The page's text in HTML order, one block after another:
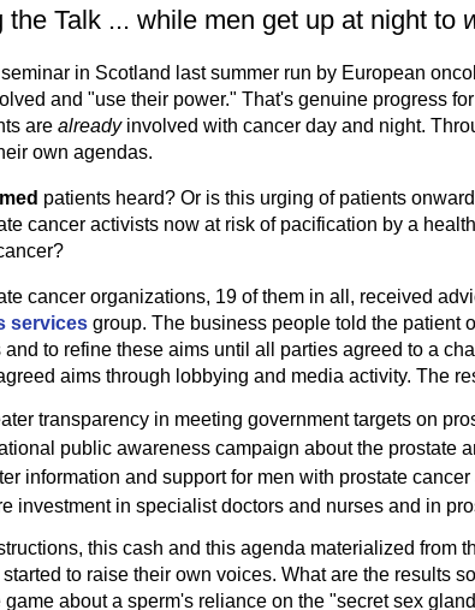
the Talk ... while men get up at night to
in Scotland last summer run by European
and "use their power." That's genuine progress
are alreadyinvolved with cancer day and night.
own agendas.
patients heard? Or is this urging of patients
cancer activists now at risk of pacification by a
cancer organizations, 19 of them in all, received
services group. The business people told the patient
and to refine these aims until all parties agreed to a
aims through lobbying and media activity. The
transparency in meeting government targets on
public awareness campaign about the prostate
information and support for men with prostate
investment in specialist doctors and nurses and in
this cash and this agenda materialized from
to raise their own voices. What are the results
about a sperm's reliance on the "secret sex